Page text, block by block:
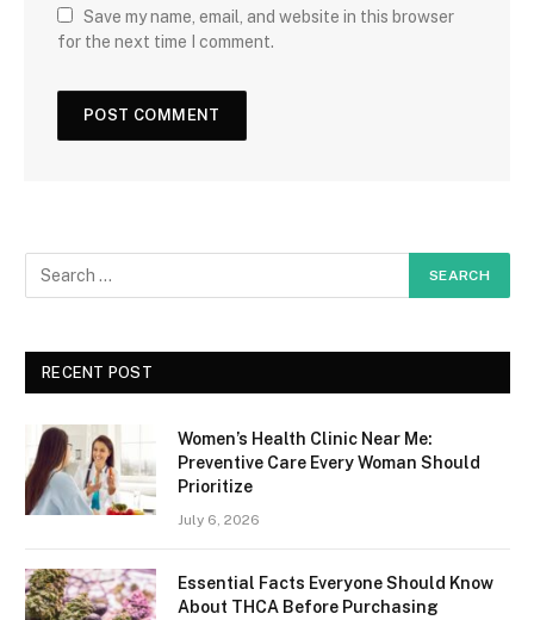
Save my name, email, and website in this browser
for the next time I comment.
RECENT POST
Women’s Health Clinic Near Me:
Preventive Care Every Woman Should
Prioritize
July 6, 2026
Essential Facts Everyone Should Know
About THCA Before Purchasing